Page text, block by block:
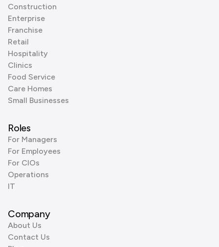
Construction
Enterprise
Franchise
Retail
Hospitality
Clinics
Food Service
Care Homes
Small Businesses
Roles
For Managers
For Employees
For CIOs
Operations
IT
Company
About Us
Contact Us